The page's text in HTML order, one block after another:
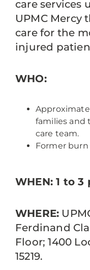
care services
UPMC
care for the
injured
WHO:
families and
care team.
Former
WHEN: 1 to 3
WHERE:
Ferdinand
Floor; 1400
15219.